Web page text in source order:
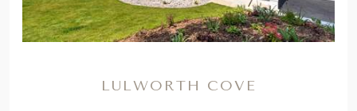
LULWORTH COVE